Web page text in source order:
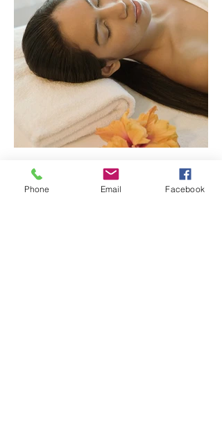
Phone Email Facebook